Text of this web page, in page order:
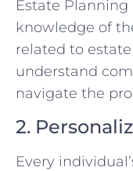
Estate Planning
knowledge of
related to
understand
navigate the
2.
Every